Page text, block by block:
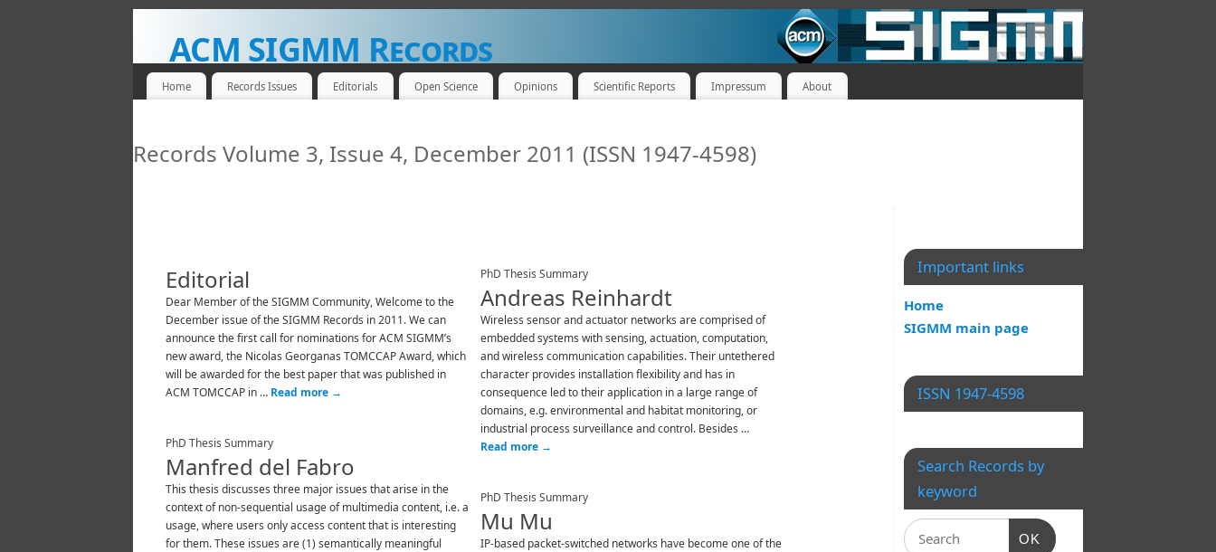
ACM SIGMM Records
NEWS FOR THE MULTIMEDIA COMMUNITY
Home Records Issues Editorials Open Science Opinions Scientific Reports Impressum About
Records Volume 3, Issue 4, December 2011 (ISSN 1947-4598)
Editorial
Dear Member of the SIGMM Community, Welcome to the
December issue of the SIGMM Records in 2011. We can
announce the first call for nominations for ACM SIGMM’s
new award, the Nicolas Georganas TOMCCAP Award, which
will be awarded for the best paper that was published in
ACM TOMCCAP in … Read more →
PhD Thesis Summary
Andreas Reinhardt
Wireless sensor and actuator networks are comprised of
embedded systems with sensing, actuation, computation,
and wireless communication capabilities. Their untethered
character provides installation flexibility and has in
consequence led to their application in a large range of
domains, e.g. environmental and habitat monitoring, or
industrial process surveillance and control. Besides …
Read more →
PhD Thesis Summary
Manfred del Fabro
This thesis discusses three major issues that arise in the
context of non-sequential usage of multimedia content, i.e. a
usage, where users only access content that is interesting
for them. These issues are (1) semantically meaningful
PhD Thesis Summary
Mu Mu
IP-based packet-switched networks have become one of the
Important links
Home
SIGMM main page
ISSN 1947-4598
Search Records by
keyword
OK